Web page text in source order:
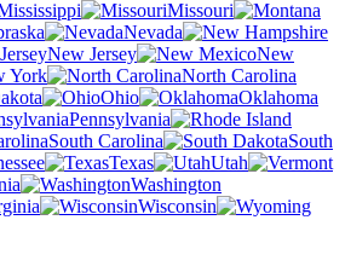
Missouri
Nevada
New Jersey
New
York
North Carolina
Ohio
Oklahoma
Pennsylvania
South Carolina
South
Texas
Utah
Washington
Wisconsin